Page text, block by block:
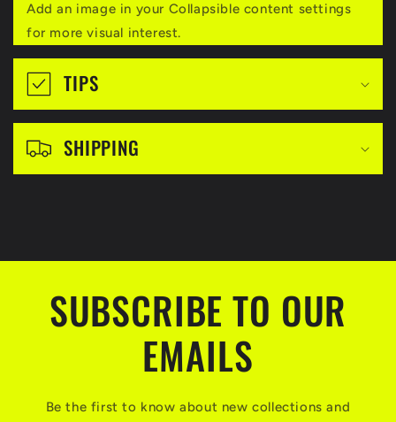
s
b
e
n
Add an image in your Collapsible content settings
for more visual interest.
TIPS
SHIPPING
SUBSCRIBE TO OUR
EMAILS
Be the first to know about new collections and